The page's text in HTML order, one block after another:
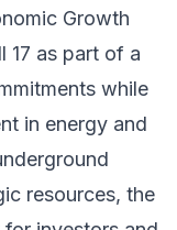
Growth
17 as part of a
while
in energy and
resources, the